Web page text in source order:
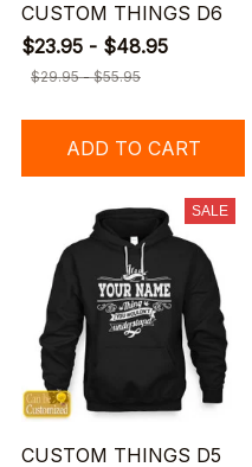
CUSTOM THINGS D6
$23.95 - $48.95
$29.95 - $55.95
ADD TO CART
SALE
CUSTOM THINGS D5